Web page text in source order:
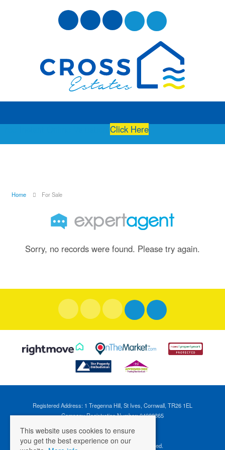
Click Here
Home For Sale
Sorry, no records were found. Please try again.
Registered Address: 1 Tregenna Hill, St Ives, Cornwall, TR26 1EL
Company Registration Number: 04088365
©2026 Cross Estates. All rights reserved.
This website uses cookies to ensure
you get the best experience on our